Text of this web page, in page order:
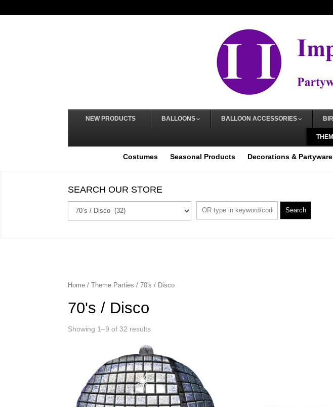
NEW PRODUCTS BALLOONS BALLOON ACCESSORIES
Costumes Seasonal Products Decorations & Partyware
SEARCH OUR STORE
Search
Home /Theme Parties / 70's / Disco
70's / Disco
Showing 1–9 of 32 results